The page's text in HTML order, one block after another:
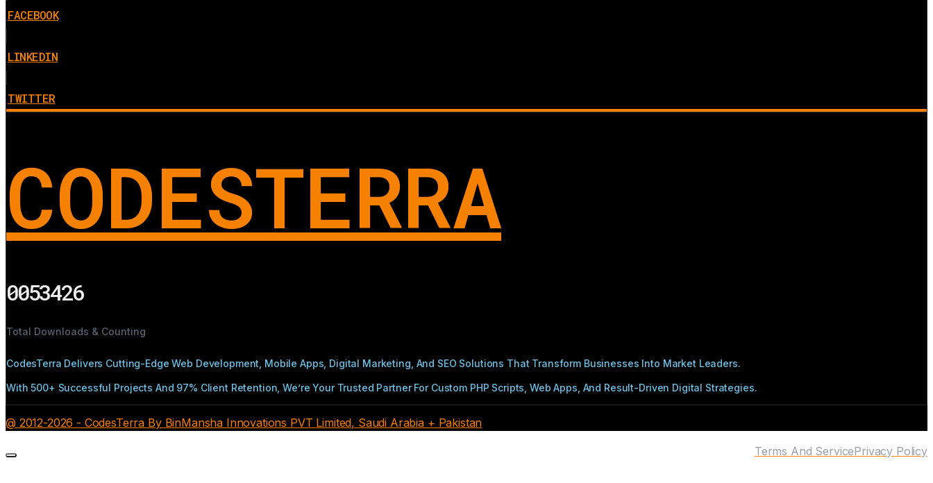
FACEBOOK
LINKEDIN
TWITTER
CODESTERRA
0053426
Total Downloads & Counting
CodesTerra Delivers Cutting-Edge Web Development, Mobile Apps, Digital Marketing, And SEO Solutions That Transform Businesses Into Market Leaders.
With 500+ Successful Projects And 97% Client Retention, We’re Your Trusted Partner For Custom PHP Scripts, Web Apps, And Result-Driven Digital Strategies.
@ 2012-2026 - CodesTerra By BinMansha Innovations PVT Limited, Saudi Arabia + Pakistan
Privacy Policy
Terms And Service